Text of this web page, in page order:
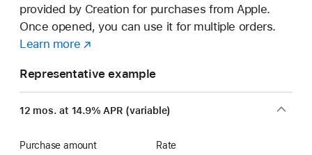
provided by Creation for purchases from Apple.
Once opened, you can use it for multiple orders.
Learn more about
Flexible
Finance
Account
(opens
new
window)
Representative example
12 mos. at 14.9% APR (variable)
Purchase amount Rate